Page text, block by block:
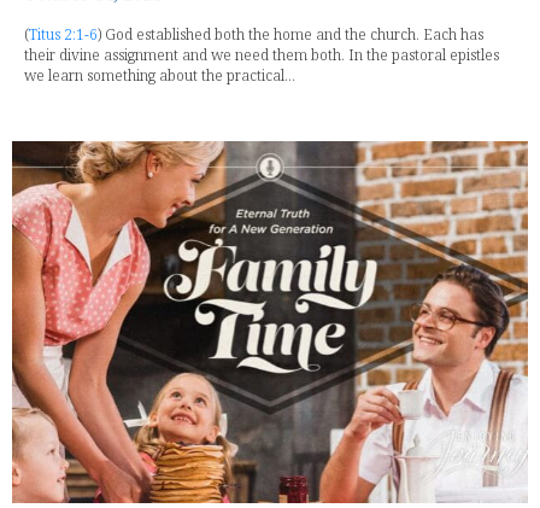
(Titus 2:1-6) God established both the home and the church. Each has
their divine assignment and we need them both. In the pastoral epistles
we learn something about the practical...